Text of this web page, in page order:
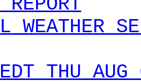
WEATHER
THU